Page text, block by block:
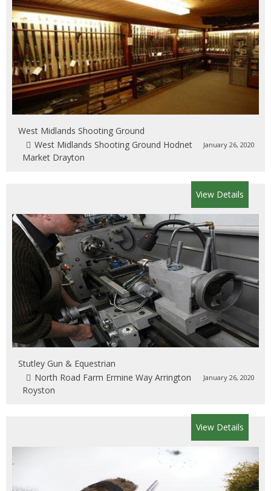
West Midlands Shooting Ground
January 26, 2020
West Midlands Shooting Ground Hodnet
Market Drayton
View Details
Stutley Gun & Equestrian
January 26, 2020
North Road Farm Ermine Way Arrington
Royston
View Details